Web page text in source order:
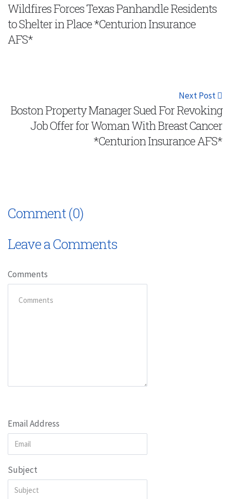
Wildfires Forces Texas Panhandle Residents
to Shelter in Place *Centurion Insurance
AFS*
Next Post
Boston Property Manager Sued For Revoking
Job Offer for Woman With Breast Cancer
*Centurion Insurance AFS*
Comment (0)
Leave a Comments
Comments
Email Address
Subject